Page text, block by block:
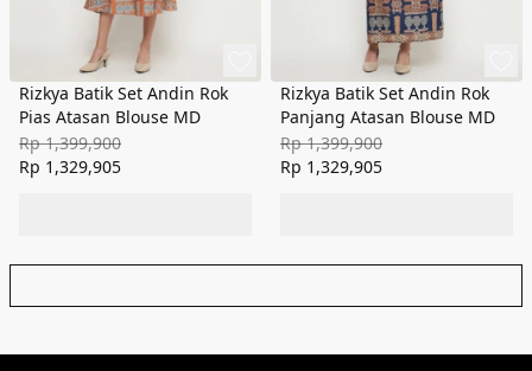
Rizkya Batik Set Andin Rok
Pias Atasan Blouse MD
Rp 1,399,900
Rp 1,329,905
Rizkya Batik Set Andin Rok
Panjang Atasan Blouse MD
Rp 1,399,900
Rp 1,329,905